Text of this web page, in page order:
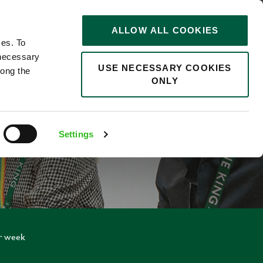
To
the
Settings
ALLOW ALL COOKIES
USE NECESSARY COOKIES
ONLY
0
week